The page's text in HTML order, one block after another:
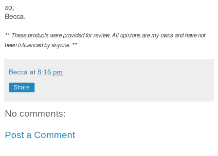
xo,
Becca.
** These products were provided for review. All opinions are my owns and have not
been influenced by anyone. **
Becca at 8:16 pm
Share
No comments:
Post a Comment